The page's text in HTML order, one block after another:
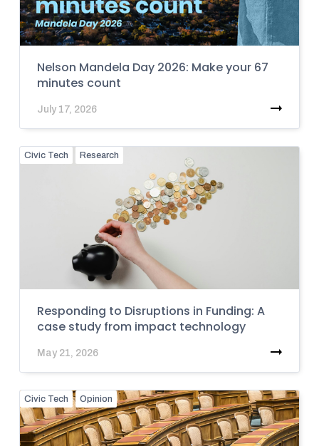
Nelson Mandela Day 2026: Make your 67
minutes count
July 17, 2026
Civic Tech Research
Responding to Disruptions in Funding: A
case study from impact technology
May 21, 2026
Civic Tech Opinion